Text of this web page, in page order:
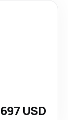
697 USD